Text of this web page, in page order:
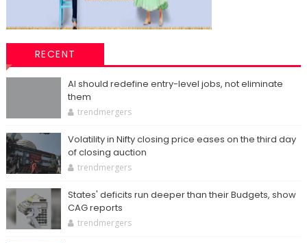
RECENT
AI should redefine entry-level jobs, not eliminate
them
trendmergers
Volatility in Nifty closing price eases on the third day
of closing auction
trendmergers
States' deficits run deeper than their Budgets, show
CAG reports
trendmergers